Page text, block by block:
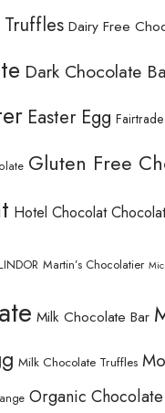
Dairy Free
Dark Chocolate
Easter Egg Fairtrade
Gluten Free
Hotel Chocolat
Martin’s Chocolatier
Milk Chocolate Bar
Milk Chocolate Truffles
Organic Chocolate